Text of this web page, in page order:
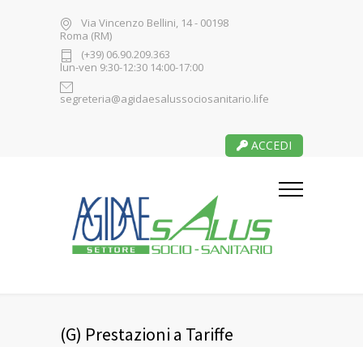
Via Vincenzo Bellini, 14 - 00198
Roma (RM)
(+39) 06.90.209.363
lun-ven 9:30-12:30 14:00-17:00
segreteria@agidaesalussociosanitario.life
ACCEDI
(G) Prestazioni a Tariffe